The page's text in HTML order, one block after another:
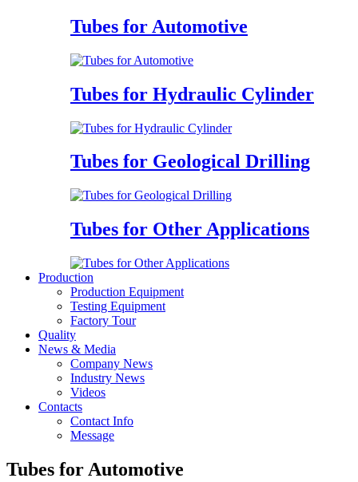
Tubes for Automotive
Tubes for Hydraulic Cylinder
Tubes for Geological Drilling
Tubes for Other Applications
Production
Production Equipment
Testing Equipment
Factory Tour
Quality
News & Media
Company News
Industry News
Videos
Contacts
Contact Info
Message
Tubes for Automotive